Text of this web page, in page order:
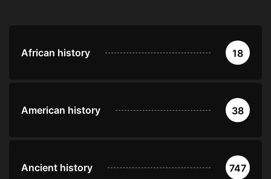
African history 18
American history 38
Ancient history 747